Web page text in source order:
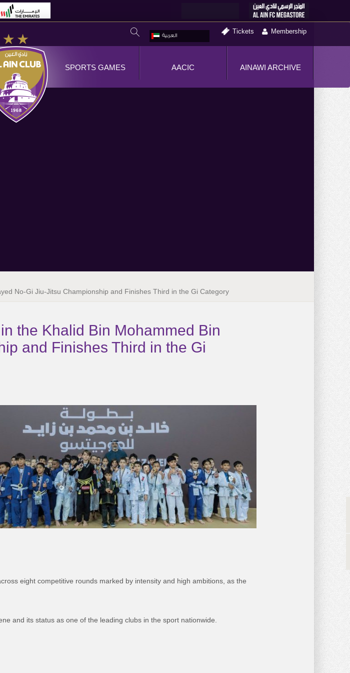
العربية
Tickets Membership
AINAWI ARCHIVE
AACIC
SPORTS GAMES
No-Gi Jiu-Jitsu Championship and Finishes Third in the Gi Category
the Khalid Bin Mohammed Bin
and Finishes Third in the Gi
eight competitive rounds marked by intensity and high ambitions, as the
and its status as one of the leading clubs in the sport nationwide.